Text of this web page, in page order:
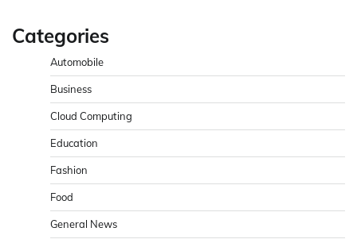
Categories
Automobile
Business
Cloud Computing
Education
Fashion
Food
General News